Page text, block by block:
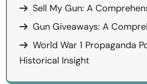
Sell My Gun: A
Gun Giveaways: A
World War 1 Propaganda
Historical Insight